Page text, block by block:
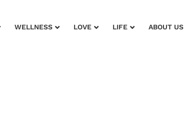
WELLNESS LOVE LIFE ABOUT US